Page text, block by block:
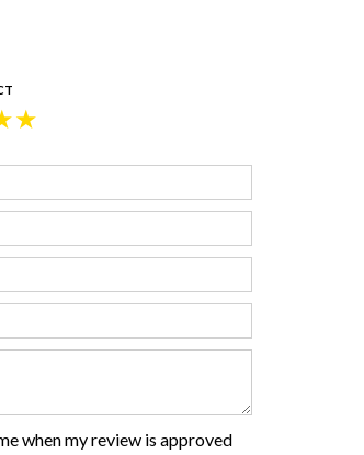
★
when my review is approved